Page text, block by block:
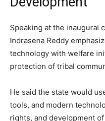
Speaking at the inaugural
Indrasena Reddy
technology with welfare
protection of tribal
He said the state would
tools, and modern
rights, and development